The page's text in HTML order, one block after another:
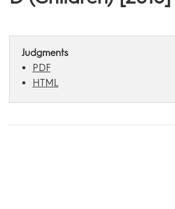
Judgments
PDF
HTML